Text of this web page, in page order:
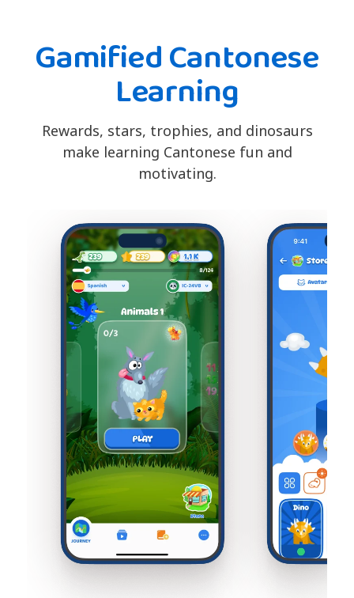
Gamified Cantonese
Learning
Rewards, stars, trophies, and dinosaurs
make learning Cantonese fun and
motivating.